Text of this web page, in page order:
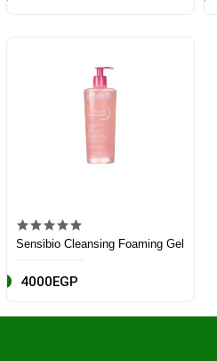
Sensibio Cleansing Foaming Gel
4000EGP